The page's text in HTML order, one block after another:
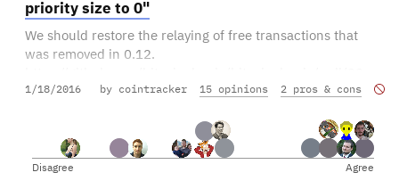
priority size to 0"
We should restore the relaying of free transactions that
was removed in 0.12.
1/18/2016 by cointracker 15 opinions 2 pros & cons
Disagree Agree